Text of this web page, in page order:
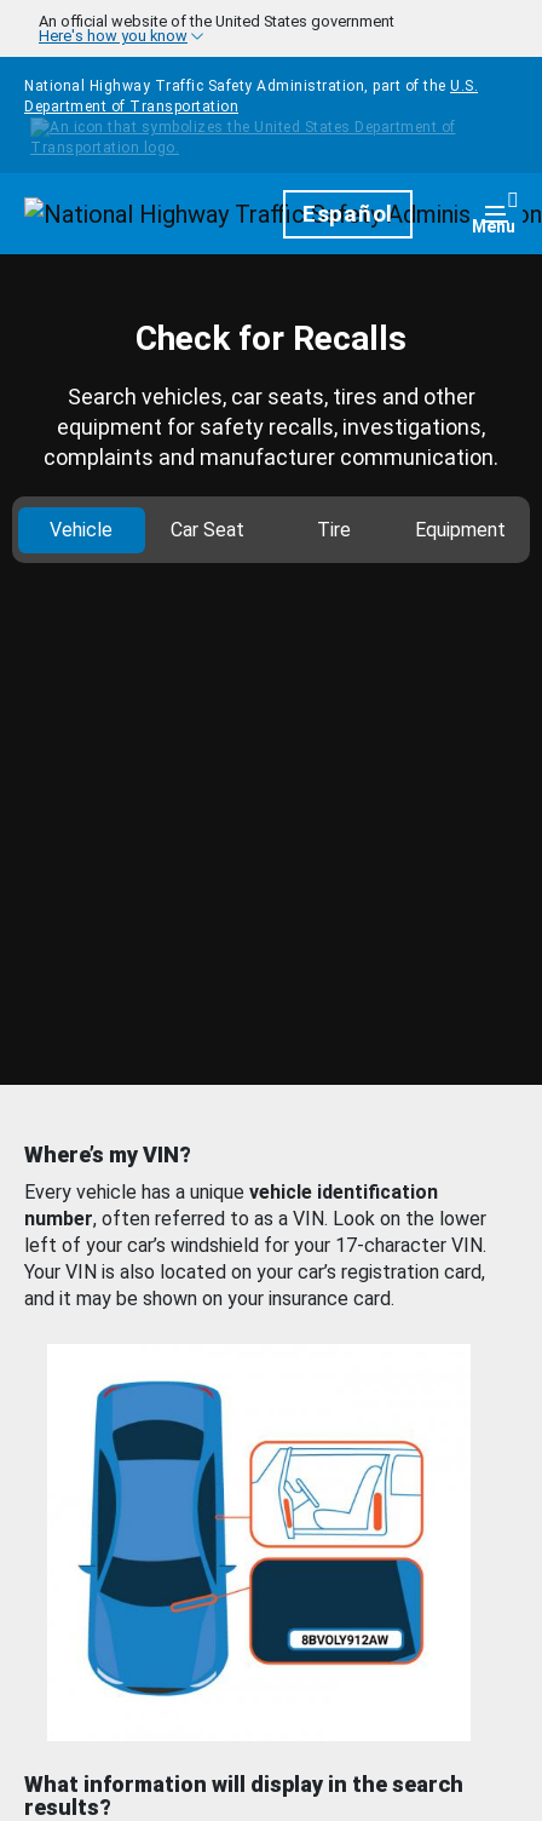
Skip to main content
An official website of the United States government
Here's how you know
National Highway Traffic Safety Administration, part of the U.S.
Department of Transportation
HomepageEspañol Menu
Check for Recalls
Search vehicles, car seats, tires and other
equipment for safety recalls, investigations,
complaints and manufacturer communication.
Vehicle Car Seat Tire Equipment
Where’s my VIN?
Every vehicle has a unique vehicle identification
number, often referred to as a VIN. Look on the lower
left of your car’s windshield for your 17-character VIN.
Your VIN is also located on your car’s registration card,
and it may be shown on your insurance card.
What information will display in the search
results?